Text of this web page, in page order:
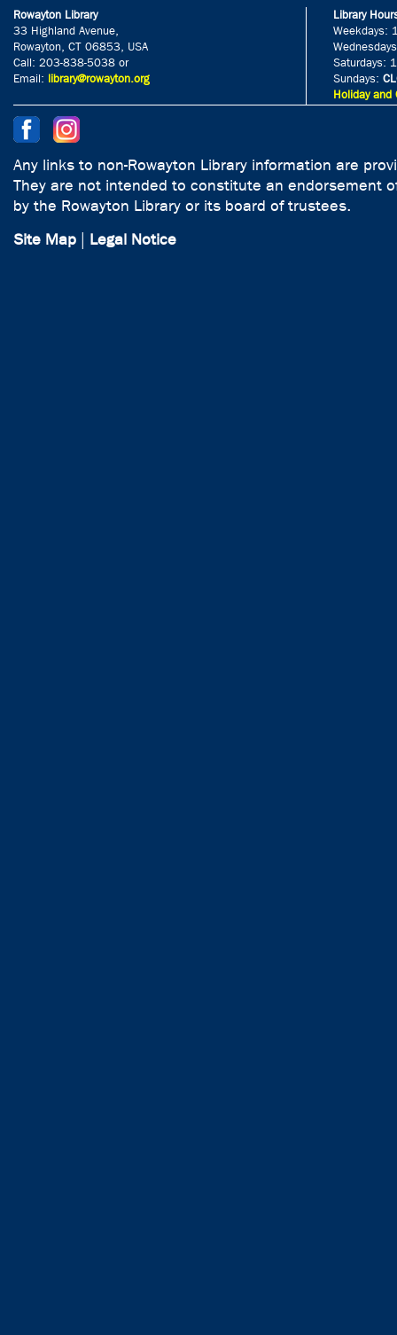
Rowayton Library
33 Highland Avenue,
Rowayton, CT 06853, USA
Call: 203-838-5038 or
Email: library@rowayton.org
Library
Weekdays:
Saturdays:
Sundays:
Holiday and
Any links to non-Rowayton Library information are
They are not intended to constitute an endorsement
by the Rowayton Library or its board of trustees.
Site Map
Legal Notice